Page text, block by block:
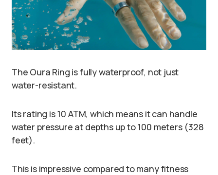
The Oura Ring is fully waterproof, not just
water-resistant.
Its rating is 10 ATM, which means it can handle
water pressure at depths up to 100 meters (328
feet).
This is impressive compared to many fitness